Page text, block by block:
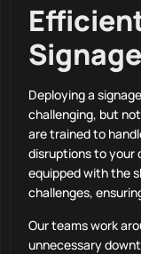
Deploying a
challenging, but
are trained to
disruptions to your
equipped with the
challenges,
Our teams work
unnecessary